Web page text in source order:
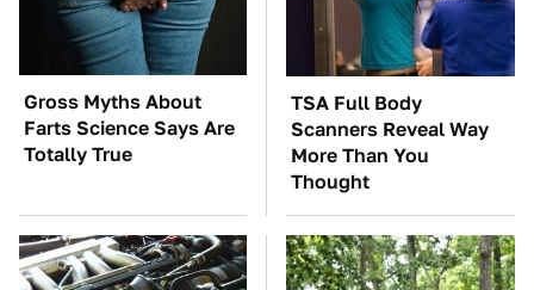
Gross Myths About
Farts Science Says Are
Totally True
TSA Full Body
Scanners Reveal Way
More Than You
Thought